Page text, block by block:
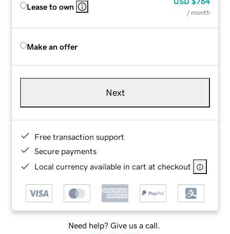
Lease to own
/ month
Make an offer
Next
Free transaction support
Secure payments
Local currency available in cart at checkout
Need help? Give us a call.